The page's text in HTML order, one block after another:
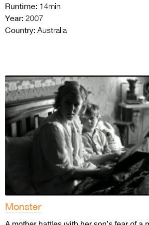
Runtime: 14min
Year: 2007
Country: Australia
Monster